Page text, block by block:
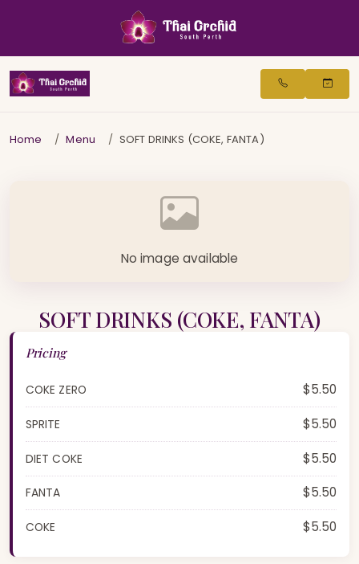
Home Menu SOFT DRINKS (COKE, FANTA)
No image available
SOFT DRINKS (COKE, FANTA)
Pricing
COKE ZERO $5.50
SPRITE $5.50
DIET COKE $5.50
FANTA $5.50
COKE $5.50